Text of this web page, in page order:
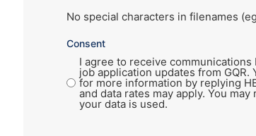
No special characters in filenames
Consent
I agree to receive
job application updates from
for more information by replying
and data rates may apply. You
your data is used.